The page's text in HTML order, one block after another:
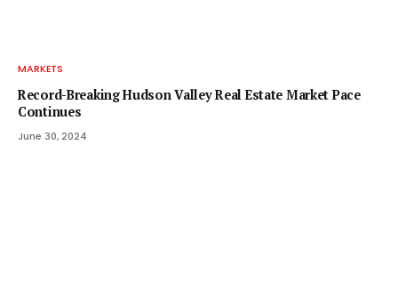
MARKETS
Record-Breaking Hudson Valley Real Estate Market Pace
Continues
June 30, 2024